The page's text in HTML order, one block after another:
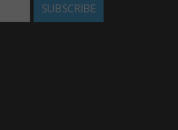
SUBSCRIBE